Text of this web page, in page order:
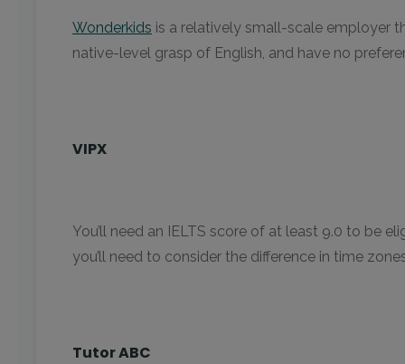
Wonderkids is a relatively small-scale employer
native-level grasp of English, and have no
VIPX
You’ll need an IELTS score of at least 9.0 to be
you’ll need to consider the difference in time
Tutor ABC